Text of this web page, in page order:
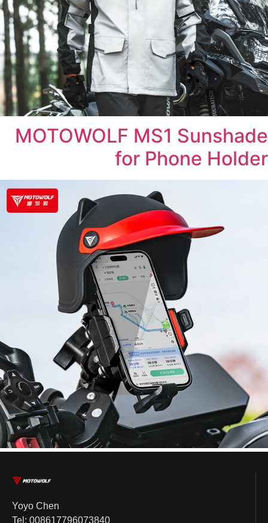
MOTOWOLF MS1 Sunshade
for Phone Holder
Yoyo Chen
Tel: 008617796073840